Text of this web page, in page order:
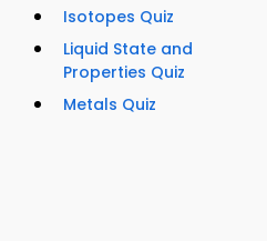
Isotopes Quiz
Liquid State and
Properties Quiz
Metals Quiz